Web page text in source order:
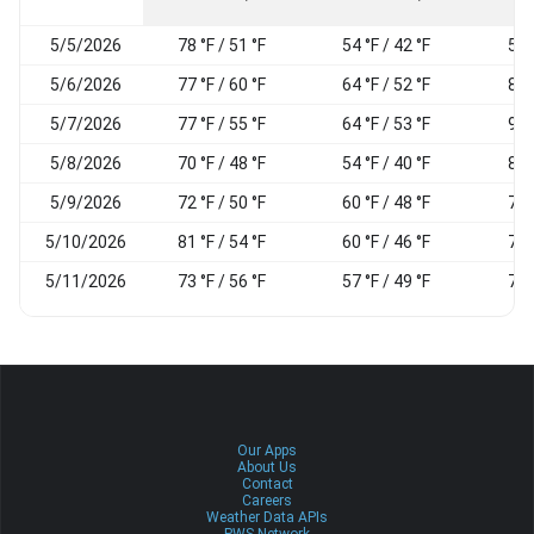
5/5/2026 78 °F / 51 °F 54 °F / 42 °F 55
5/6/2026 77 °F / 60 °F 64 °F / 52 °F 81
5/7/2026 77 °F / 55 °F 64 °F / 53 °F 93
5/8/2026 70 °F / 48 °F 54 °F / 40 °F 86
5/9/2026 72 °F / 50 °F 60 °F / 48 °F 79
5/10/2026 81 °F / 54 °F 60 °F / 46 °F 78
5/11/2026 73 °F / 56 °F 57 °F / 49 °F 73
Our Apps
About Us
Contact
Careers
Weather Data APIs